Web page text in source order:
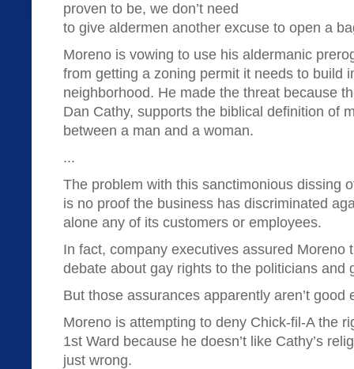
proven to be, we don’t need
to give aldermen another excuse to open a
Moreno is vowing to use his aldermanic
from getting a zoning permit it needs to build
neighborhood. He made the threat because
Dan Cathy, supports the biblical definition of
between a man and a woman.
...
The problem with this sanctimonious dissing
is no proof the business has discriminated
alone any of its customers or employees.
In fact, company executives assured Moreno
debate about gay rights to the politicians and
But those assurances apparently aren’t good
Moreno is attempting to deny Chick-fil-A the
1st Ward because he doesn’t like Cathy’s
just wrong.